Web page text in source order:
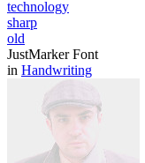
technology
sharp
old
JustMarker Font
in Handwriting